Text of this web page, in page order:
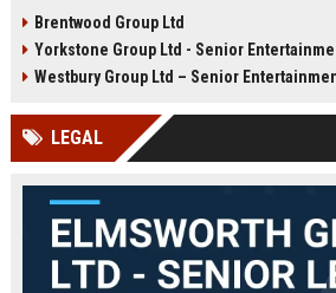
operations, and shape
unforgettable experiences.
Competitive salary, London-based,
impact
the
Brentwood Group Ltd
Yorkstone Group Ltd - Senior
Westbury Group Ltd – Senior
LEGAL